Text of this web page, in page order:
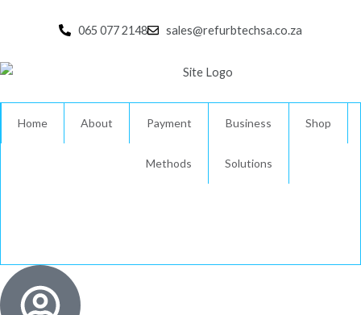
065 077 2148 sales@refurbtechsa.co.za
Home About Payment
Methods
Business
Solutions
Shop